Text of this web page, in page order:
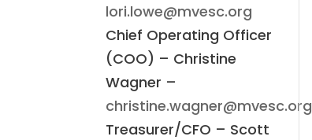
lori.lowe@mvesc.org
Chief Operating Officer
(COO) – Christine
Wagner –
christine.wagner@mvesc.org
Treasurer/CFO – Scott